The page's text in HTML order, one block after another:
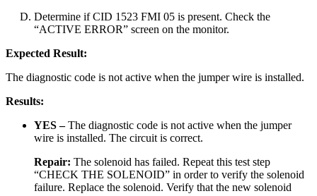
Determine if CID 1523 FMI 05 is present. Check the
“ACTIVE ERROR” screen on the monitor.
Expected Result:
The diagnostic code is not active when the jumper wire is installed.
Results:
YES –The diagnostic code is not active when the jumper
wire is installed. The circuit is correct.
Repair: The solenoid has failed. Repeat this test step
“CHECK THE SOLENOID” in order to verify the solenoid
failure. Replace the solenoid. Verify that the new solenoid